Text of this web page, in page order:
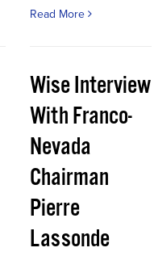
Read More
Wise Interview
With Franco-
Nevada
Chairman
Pierre
Lassonde